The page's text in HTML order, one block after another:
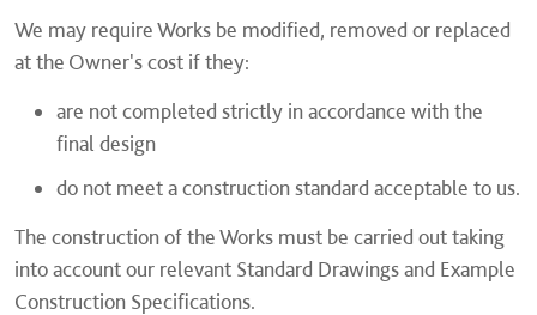
We may require Works be modified, removed or replaced
at the Owner's cost if they:
are not completed strictly in accordance with the
final design
do not meet a construction standard acceptable to us.
The construction of the Works must be carried out taking
into account our relevant Standard Drawings and Example
Construction Specifications.